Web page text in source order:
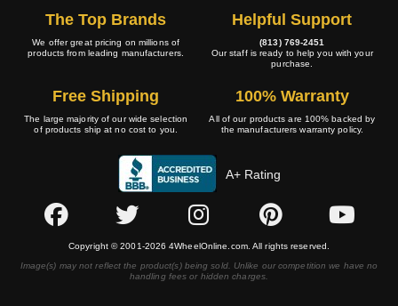
The Top Brands
We offer great pricing on millions of
products from leading manufacturers.
Helpful Support
(813) 769-2451
Our staff is ready to help you with your
purchase.
Free Shipping
The large majority of our wide selection
of products ship at no cost to you.
100% Warranty
All of our products are 100% backed by
the manufacturers warranty policy.
A+ Rating
Copyright © 2001-2026 4WheelOnline.com. All rights reserved.
Image(s) may not reflect the product(s) being sold. Unlike our competition we have no
handling fees or hidden charges.